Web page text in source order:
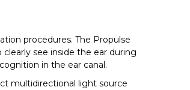
procedures. The Propulse
see inside the ear during
in the ear canal.
multidirectional light source